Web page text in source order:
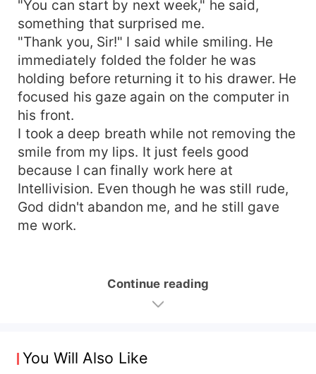
"You can start by next week," he said,
something that surprised me.
"Thank you, Sir!" I said while smiling. He
immediately folded the folder he was
holding before returning it to his drawer. He
focused his gaze again on the computer in
his front.
I took a deep breath while not removing the
smile from my lips. It just feels good
because I can finally work here at
Intellivision. Even though he was still rude,
God didn't abandon me, and he still gave
me work.
Continue reading
You Will Also Like